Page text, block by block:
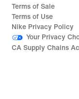
Terms of Sale
Terms of Use
Nike Privacy Policy
Your Privacy
CA Supply Chains